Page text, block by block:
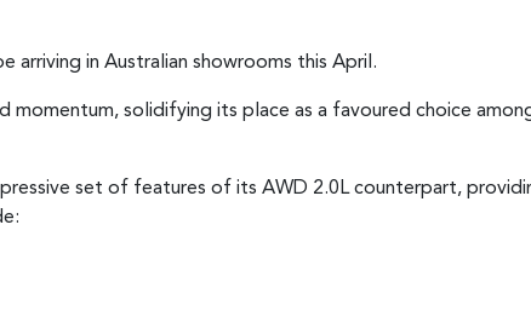
arriving in Australian showrooms this April.
solidifying its place as a favoured choice
set of features of its AWD 2.0L counterpart,